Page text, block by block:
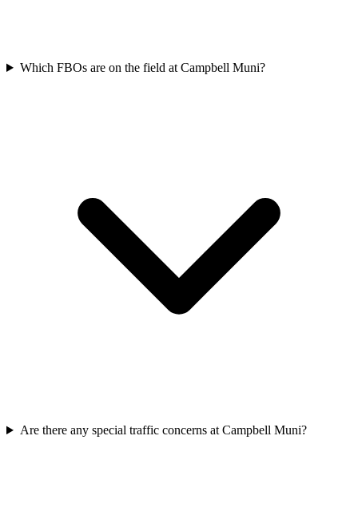
Which FBOs are on the field at Campbell Muni?
Are there any special traffic concerns at Campbell Muni?